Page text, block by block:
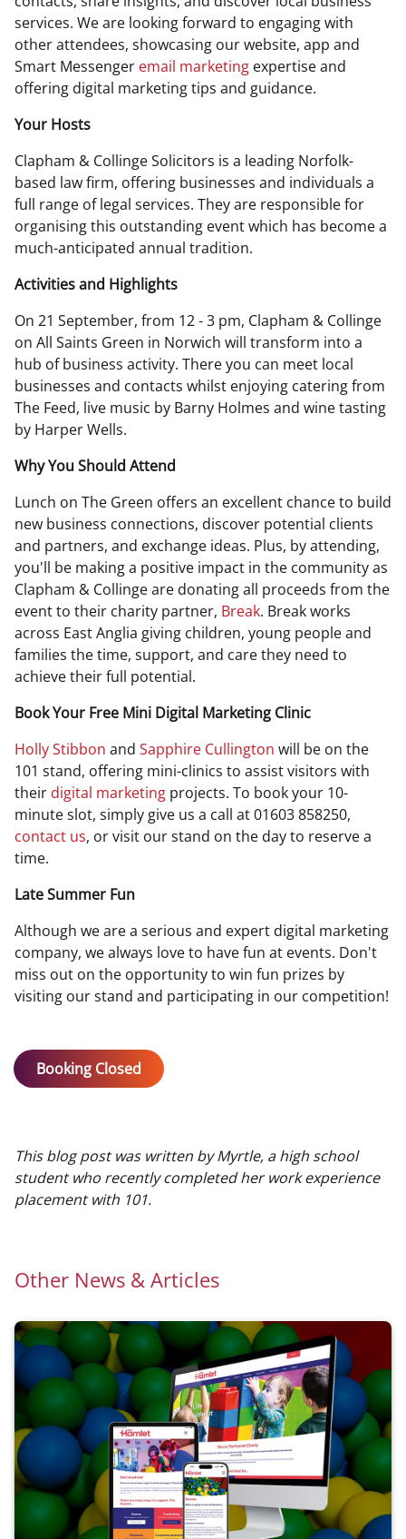
services. We are looking forward to engaging with
other attendees, showcasing our website, app and
Smart Messenger email marketing expertise and
offering digital marketing tips and guidance.
Your Hosts
Clapham & Collinge Solicitors is a leading Norfolk-
based law firm, offering businesses and individuals a
full range of legal services. They are responsible for
organising this outstanding event which has become a
much-anticipated annual tradition.
Activities and Highlights
On 21 September, from 12 - 3 pm, Clapham & Collinge
on All Saints Green in Norwich will transform into a
hub of business activity. There you can meet local
businesses and contacts whilst enjoying catering from
The Feed, live music by Barny Holmes and wine tasting
by Harper Wells.
Why You Should Attend
Lunch on The Green offers an excellent chance to build
new business connections, discover potential clients
and partners, and exchange ideas. Plus, by attending,
you'll be making a positive impact in the community as
Clapham & Collinge are donating all proceeds from the
event to their charity partner, Break. Break works
across East Anglia giving children, young people and
families the time, support, and care they need to
achieve their full potential.
Book Your Free Mini Digital Marketing Clinic
Holly Stibbon and Sapphire Cullington will be on the
101 stand, offering mini-clinics to assist visitors with
their digital marketing projects. To book your 10-
minute slot, simply give us a call at 01603 858250,
contact us, or visit our stand on the day to reserve a
time.
Late Summer Fun
Although we are a serious and expert digital marketing
company, we always love to have fun at events. Don't
miss out on the opportunity to win fun prizes by
visiting our stand and participating in our competition!
Booking Closed
This blog post was written by Myrtle, a high school
student who recently completed her work experience
placement with 101.
Other News & Articles